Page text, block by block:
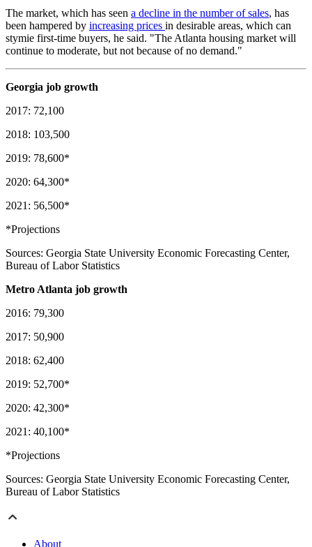
The market, which has seen a decline in the number of sales, has
been hampered by increasing prices in desirable areas, which can
stymie first-time buyers, he said. "The Atlanta housing market will
continue to moderate, but not because of no demand."
Georgia job growth
2017: 72,100
2018: 103,500
2019: 78,600*
2020: 64,300*
2021: 56,500*
*Projections
Sources: Georgia State University Economic Forecasting Center,
Bureau of Labor Statistics
Metro Atlanta job growth
2016: 79,300
2017: 50,900
2018: 62,400
2019: 52,700*
2020: 42,300*
2021: 40,100*
*Projections
Sources: Georgia State University Economic Forecasting Center,
Bureau of Labor Statistics
About